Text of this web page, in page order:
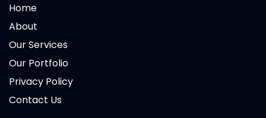
Home
About
Our Services
Our Portfolio
Privacy Policy
Contact Us